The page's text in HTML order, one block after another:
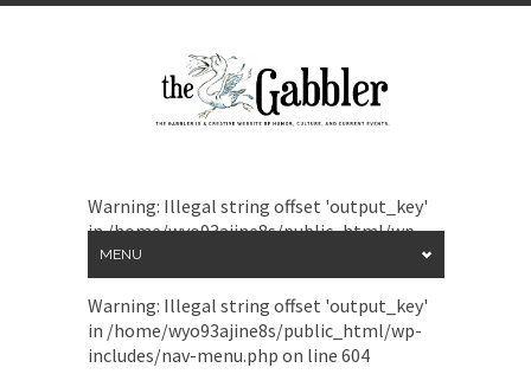
Warning: Illegal string offset 'output_key'
in/home/wyo93ajine8s/public_html/wp-
includes/nav-menu.php
Warning: Illegal string offset 'output_key'
in /home/wyo93ajine8s/public_html/wp-
includes/nav-menu.php on line 604
MENU